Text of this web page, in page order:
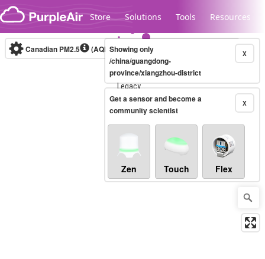
Skip to content
Store Solutions Tools Resources
Legacy...
Canadian PM2.5 (AQHI+)10-minute X
Showing only
/china/guangdong-
province/xiangzhou-district
X
Get a sensor and become a
community scientist
Zen Touch Flex